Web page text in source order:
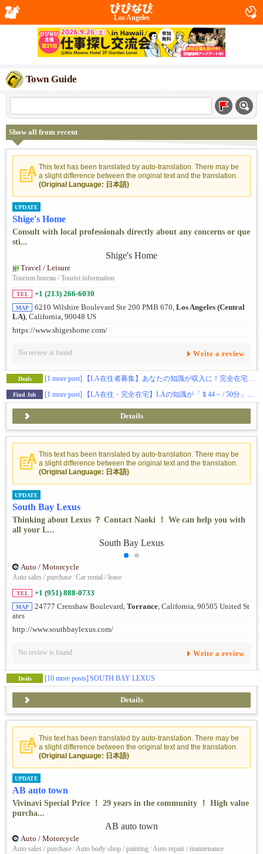
Los Angeles
Town Guide
Show all from recent
This text has been translated by auto-translation. There may be
a slight difference between the original text and the translation.
(Original Language: 日本語)
UPDATE
Shige's Home
Consult with local professionals directly about any concerns or que
sti...
Travel / Leisure
Tourism bureau / Tourist information
TEL +1 (213) 266-6030
MAP 6210 Wilshire Boulevard Ste 200 PMB 670, Los Angeles (Central
LA) , California, 90048 US
https://www.shigeshome.com/
No review is found. Write a review
Deals [1 more post] 【LA在住者募集】あなたの知識が収入に！完全在宅のオンラインコンシェルジュ
Find Job [1 more post] 【LA在住・完全在宅】LAの知識が「＄44 ~ / 50分」に！現地同行・予約代行・クレーム対応ゼロ。あなたを守る防弾チョッキ体制完備★完全自由シフト
Details
This text has been translated by auto-translation. There may be
a slight difference between the original text and the translation.
(Original Language: 日本語)
UPDATE
South Bay Lexus
Thinking about Lexus ？ Contact Naoki ！ We can help you with
all your L...
Auto / Motorcycle
Auto sales / purchase/Car rental / lease
TEL +1 (951) 888-0733
MAP 24777 Crenshaw Boulevard, Torrance, California, 90505 United St
ates
http://www.southbaylexus.com/
No review is found. Write a review
Deals [10 more posts] SOUTH BAY LEXUS
Details
This text has been translated by auto-translation. There may be
a slight difference between the original text and the translation.
(Original Language: 日本語)
UPDATE
AB auto town
Vivinavi Special Price ！ 29 years in the community ！ High value
purcha...
Auto / Motorcycle
Auto sales / purchase/Auto body shop / painting/Auto repair / maintenance